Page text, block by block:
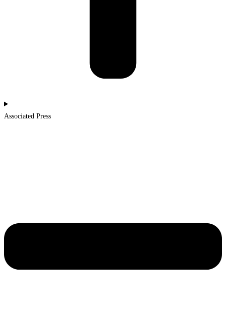
Associated Press